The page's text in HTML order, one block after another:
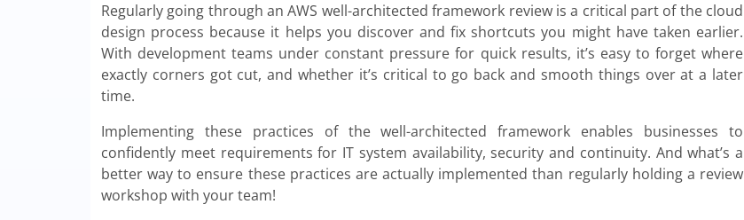
Regularly going through an AWS well-architected framework review is a critical part of the cloud
design process because it helps you discover and fix shortcuts you might have taken earlier.
With development teams under constant pressure for quick results, it’s easy to forget where
exactly corners got cut, and whether it’s critical to go back and smooth things over at a later
time.
Implementing these practices of the well-architected framework enables businesses to
confidently meet requirements for IT system availability, security and continuity. And what’s a
better way to ensure these practices are actually implemented than regularly holding a review
workshop with your team!